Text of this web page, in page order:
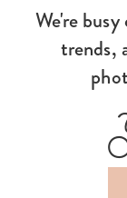
We're
trends,